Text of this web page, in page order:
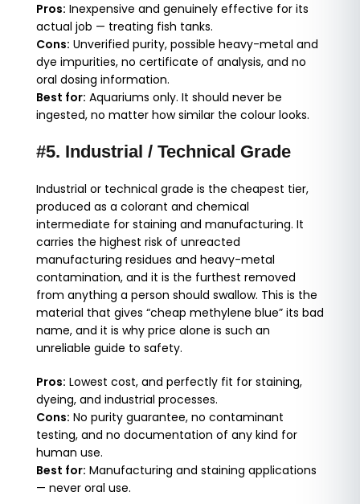
Pros: Inexpensive and genuinely effective for its
actual job — treating fish tanks.
Cons: Unverified purity, possible heavy-metal and
dye impurities, no certificate of analysis, and no
oral dosing information.
Best for: Aquariums only. It should never be
ingested, no matter how similar the colour looks.
#5. Industrial / Technical Grade
Industrial or technical grade is the cheapest tier,
produced as a colorant and chemical
intermediate for staining and manufacturing. It
carries the highest risk of unreacted
manufacturing residues and heavy-metal
contamination, and it is the furthest removed
from anything a person should swallow. This is the
material that gives “cheap methylene blue” its bad
name, and it is why price alone is such an
unreliable guide to safety.
Pros: Lowest cost, and perfectly fit for staining,
dyeing, and industrial processes.
Cons: No purity guarantee, no contaminant
testing, and no documentation of any kind for
human use.
Best for: Manufacturing and staining applications
— never oral use.